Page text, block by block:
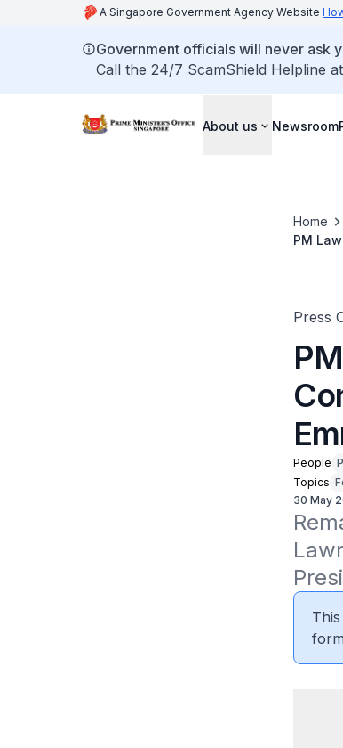
A Singapore Government Agency Website
Government officials will never ask
Call the 24/7 ScamShield Helpline
About us Newsroom
Home
PM
Press
People
Topics
30 May